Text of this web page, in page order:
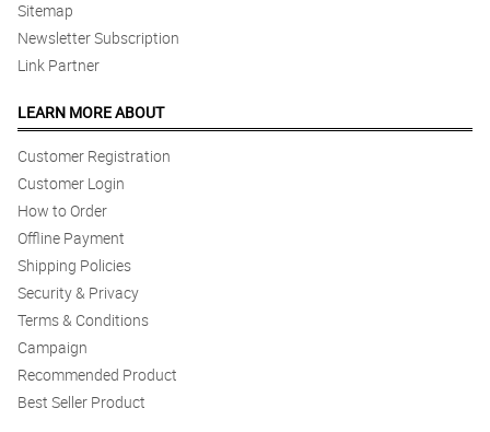
Sitemap
Newsletter Subscription
Link Partner
LEARN MORE ABOUT
Customer Registration
Customer Login
How to Order
Offline Payment
Shipping Policies
Security & Privacy
Terms & Conditions
Campaign
Recommended Product
Best Seller Product